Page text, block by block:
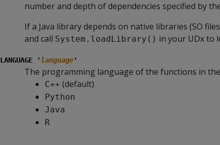
number and depth of dependencies specified by
If a Java library depends on native libraries (SO
and call System.loadLibrary() in your UDx to
LANGUAGE ' language'
The programming language of the functions in
C++ (default)
Python
Java
R